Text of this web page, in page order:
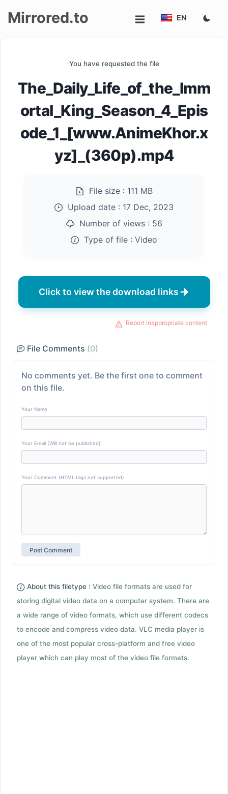
Mirrored.to EN
You have requested the file
The_Daily_Life_of_the_Imm
ortal_King_Season_4_Epis
ode_1_[www.AnimeKhor.x
yz]_(360p).mp4
File size : 111 MB
Upload date : 17 Dec, 2023
Number of views : 56
Type of file : Video
Click to view the download links
Report inappropriate content
File Comments (0)
No comments yet. Be the first one to comment
on this file.
Your Name
Your Email (Will not be published)
Your Comment (HTML tags not supported)
About this filetype : Video file formats are used for
storing digital video data on a computer system. There are
a wide range of video formats, which use different codecs
to encode and compress video data. VLC media player is
one of the most popular cross-platform and free video
player which can play most of the video file formats.